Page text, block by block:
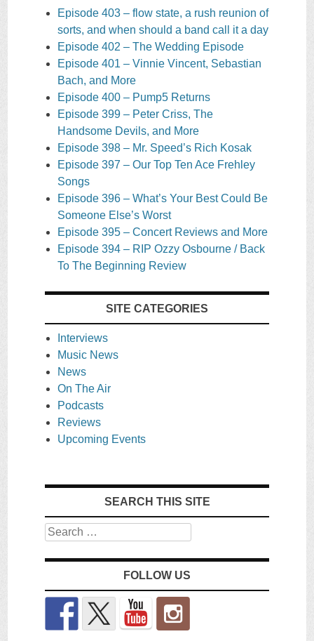
Episode 403 – flow state, a rush reunion of
sorts, and when should a band call it a day
Episode 402 – The Wedding Episode
Episode 401 – Vinnie Vincent, Sebastian
Bach, and More
Episode 400 – Pump5 Returns
Episode 399 – Peter Criss, The
Handsome Devils, and More
Episode 398 – Mr. Speed’s Rich Kosak
Episode 397 – Our Top Ten Ace Frehley
Songs
Episode 396 – What’s Your Best Could Be
Someone Else’s Worst
Episode 395 – Concert Reviews and More
Episode 394 – RIP Ozzy Osbourne / Back
To The Beginning Review
SITE CATEGORIES
Interviews
Music News
News
On The Air
Podcasts
Reviews
Upcoming Events
SEARCH THIS SITE
Search
FOLLOW US